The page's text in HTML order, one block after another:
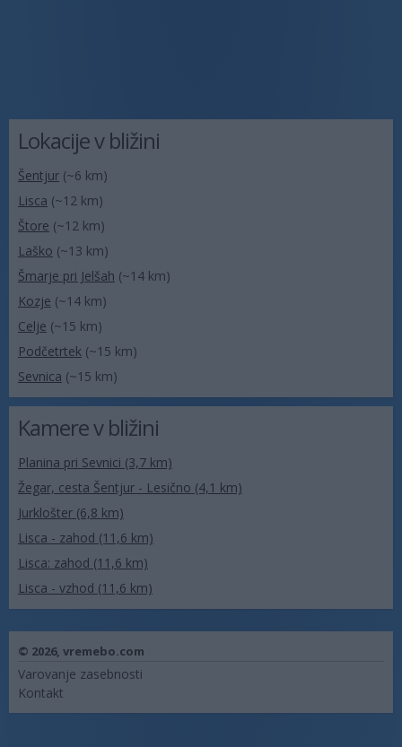
Lokacije v bližini
Šentjur (~6 km)
Lisca (~12 km)
Štore (~12 km)
Laško (~13 km)
Šmarje pri Jelšah (~14 km)
Kozje (~14 km)
Celje (~15 km)
Podčetrtek (~15 km)
Sevnica (~15 km)
Kamere v bližini
Planina pri Sevnici (3,7 km)
Žegar, cesta Šentjur - Lesično (4,1 km)
Jurklošter (6,8 km)
Lisca - zahod (11,6 km)
Lisca: zahod (11,6 km)
Lisca - vzhod (11,6 km)
© 2026, vremebo.com
Varovanje zasebnosti
Kontakt